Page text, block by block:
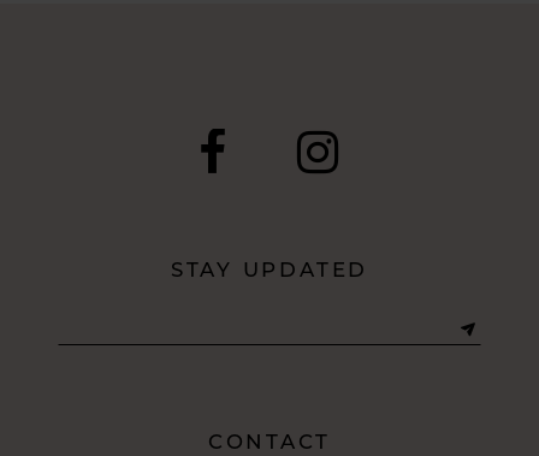
STAY UPDATED
CONTACT